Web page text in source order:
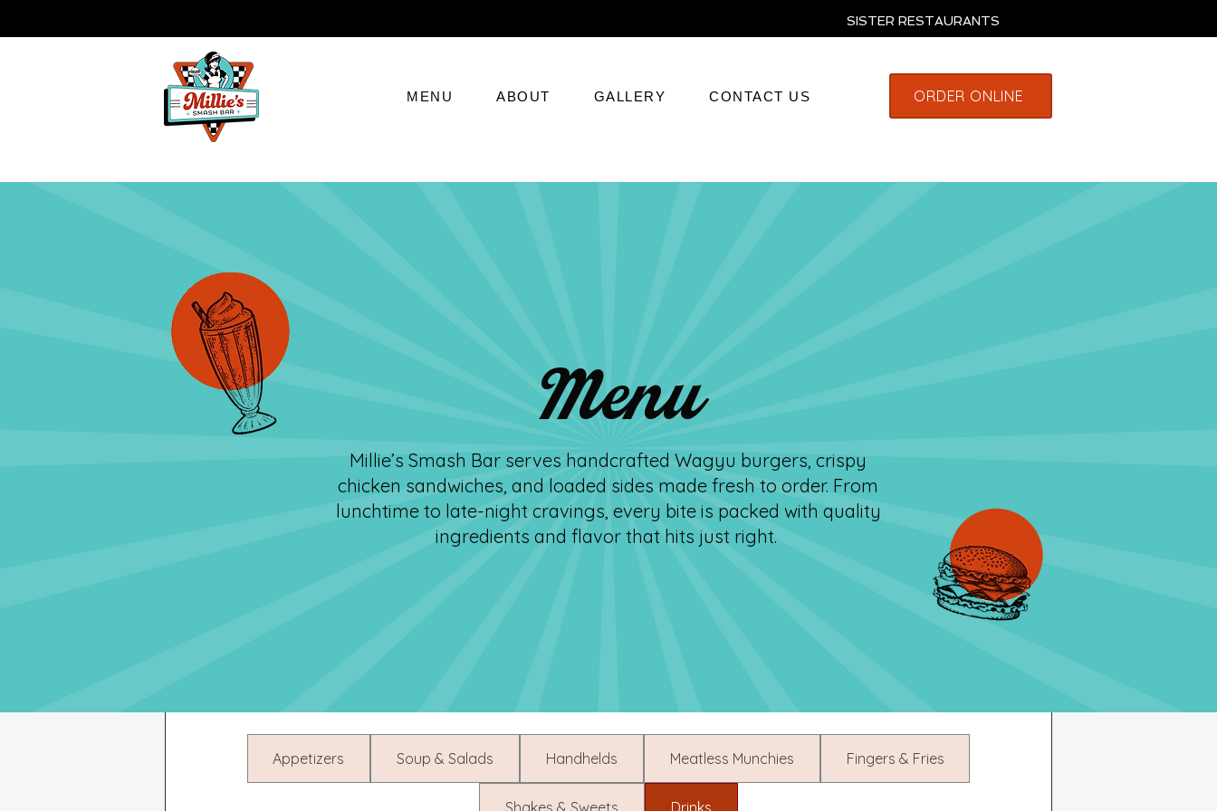
SISTER RESTAURANTS
MENU ABOUT GALLERY CONTACT US ORDER ONLINE
Menu
Millie’s Smash Bar serves handcrafted Wagyu burgers, crispy
chicken sandwiches, and loaded sides made fresh to order. From
lunchtime to late-night cravings, every bite is packed with quality
ingredients and flavor that hits just right.
Appetizers Soup & Salads Handhelds Meatless Munchies Fingers & Fries
Shakes & Sweets Drinks